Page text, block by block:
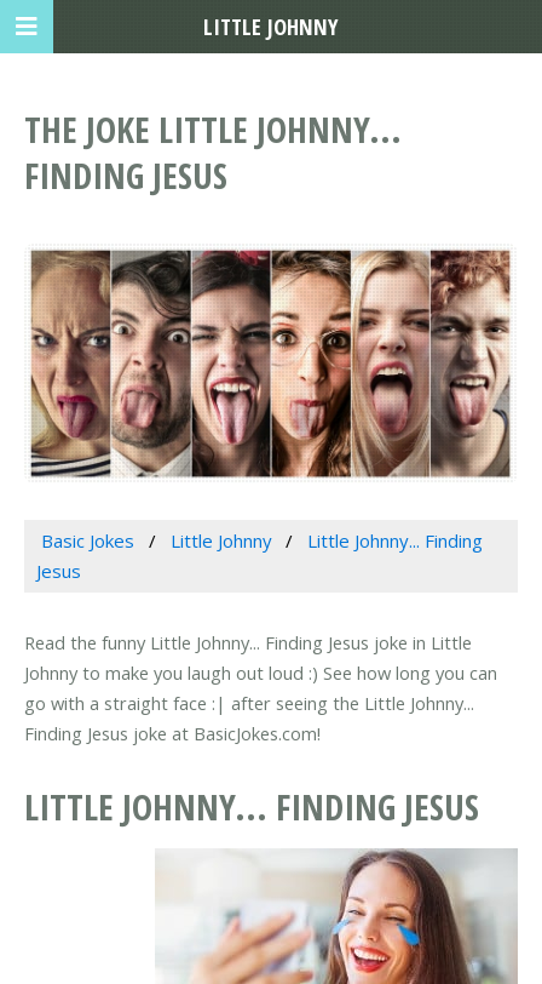
THE JOKE LITTLE JOHNNY...
FINDING JESUS
Basic Jokes Little Johnny
Little Johnny... Finding
Jesus
Read the funny Little Johnny... Finding Jesus joke in Little
Johnny to make you laugh out loud :) See how long you can
go with a straight face :| after seeing the Little Johnny...
Finding Jesus joke at BasicJokes.com!
LITTLE JOHNNY... FINDING JESUS
LITTLE JOHNNY